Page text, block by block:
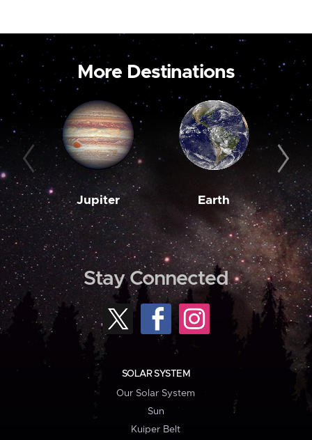
More Destinations
Jupiter Earth
Stay Connected
SOLAR SYSTEM
Our Solar System
Sun
Kuiper Belt